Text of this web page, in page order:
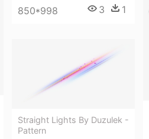
850*998 3 1
Straight Lights By Duzulek -
Pattern